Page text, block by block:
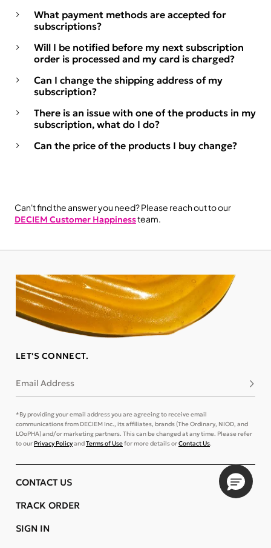
What payment methods are accepted for
subscriptions?
Will I be notified before my next subscription
order is processed and my card is charged?
Can I change the shipping address of my
subscription?
There is an issue with one of the products in my
subscription, what do I do?
Can the price of the products I buy change?
Can't find the answer you need? Please reach out to our
DECIEM Customer Happinessteam.
LET'S CONNECT.
Email Address
*By providing your email address you are agreeing to receive email
communications from DECIEM Inc., its affiliates, brands (The Ordinary, NIOD, and
LOoPHA) and/or marketing partners. This can be changed at any time. Please refer
to ourPrivacy PolicyandTerms of Usefor more details orContact Us.
CONTACT US
TRACK ORDER
SIGN IN